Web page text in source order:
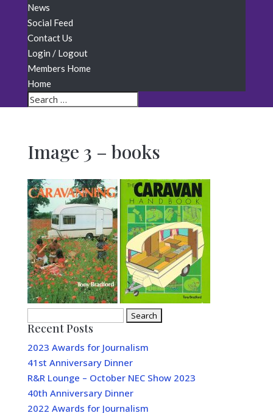
News
Social Feed
Contact Us
Login / Logout
Members Home
Home
Image 3 – books
for:
Recent Posts
2023 Awards for Journalism
41st Anniversary Dinner
R&R Lounge – October NEC Show 2023
40th Anniversary Dinner
2022 Awards for Journalism